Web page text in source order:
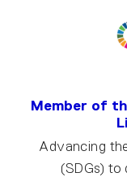
Member of
Advancing
(SDGs) to